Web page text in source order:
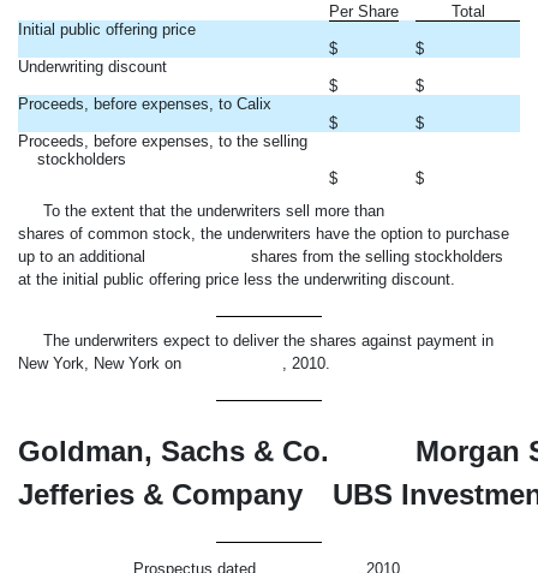
Per Share
Total
Initial public offering price
$
$
Underwriting discount
$
$
Proceeds, before expenses, to Calix
$
$
Proceeds, before expenses, to the selling
stockholders
$
$
To the extent that the underwriters sell more than
shares of common stock, the underwriters have the option to purchase
up to an additional shares from the selling stockholders
at the initial public offering price less the underwriting discount.
The underwriters expect to deliver the shares against payment in
New York, New York on , 2010.
Goldman, Sachs & Co.
Morgan
Jefferies & Company
UBS
Prospectus dated , 2010.